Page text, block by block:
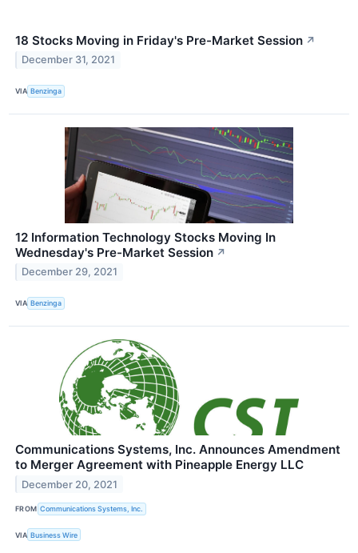
18 Stocks Moving in Friday's Pre-Market Session ↗
December 31, 2021
VIA Benzinga
12 Information Technology Stocks Moving In
Wednesday's Pre-Market Session ↗
December 29, 2021
VIA Benzinga
Communications Systems, Inc. Announces Amendment
to Merger Agreement with Pineapple Energy LLC
December 20, 2021
FROM Communications Systems, Inc.
VIA Business Wire